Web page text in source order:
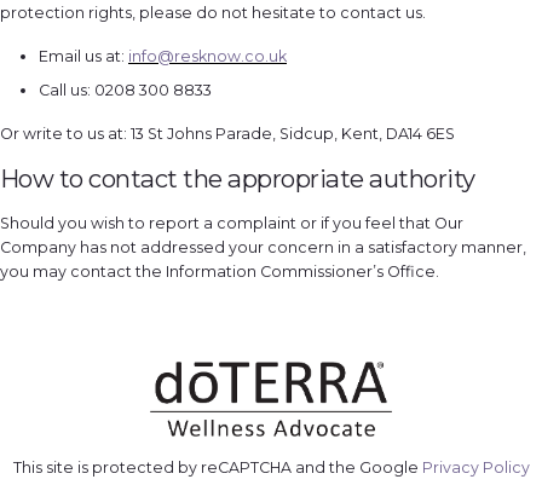
protection rights, please do not hesitate to contact us.
Email us at: info@resknow.co.uk
Call us: 0208 300 8833
Or write to us at: 13 St Johns Parade, Sidcup, Kent, DA14 6ES
How to contact the appropriate authority
Should you wish to report a complaint or if you feel that Our
Company has not addressed your concern in a satisfactory manner,
you may contact the Information Commissioner’s Office.
This site is protected by reCAPTCHA and the Google Privacy Policy